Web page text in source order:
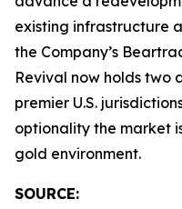
existing infrastructure
the Company’s
Revival now holds two
premier U.S.
optionality the market
gold environment.
SOURCE: